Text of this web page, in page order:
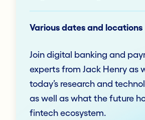
Various dates and locations
Join digital banking and
experts from Jack Henry as
today’s research and
as well as what the future
fintech ecosystem.